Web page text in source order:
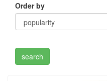
Order by